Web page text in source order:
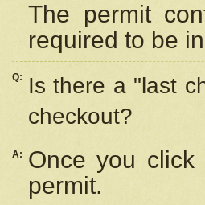
The permit
required to be
Q:
Is there a "last
checkout?
A:
Once you
permit.